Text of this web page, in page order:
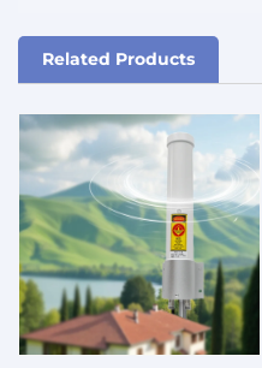
Related Products